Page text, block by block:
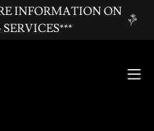
INFORMATION ON